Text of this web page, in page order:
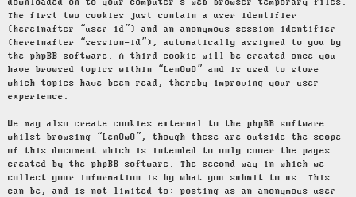
downloaded on to your computer’s web browser temporary files.
The first two cookies just contain a user identifier
(hereinafter “user-id”) and an anonymous session identifier
(hereinafter “session-id”), automatically assigned to you by
the phpBB software. A third cookie will be created once you
have browsed topics within “LenOwO” and is used to store
which topics have been read, thereby improving your user
experience.
We may also create cookies external to the phpBB software
whilst browsing “LenOwO”, though these are outside the scope
of this document which is intended to only cover the pages
created by the phpBB software. The second way in which we
collect your information is by what you submit to us. This
can be, and is not limited to: posting as an anonymous user